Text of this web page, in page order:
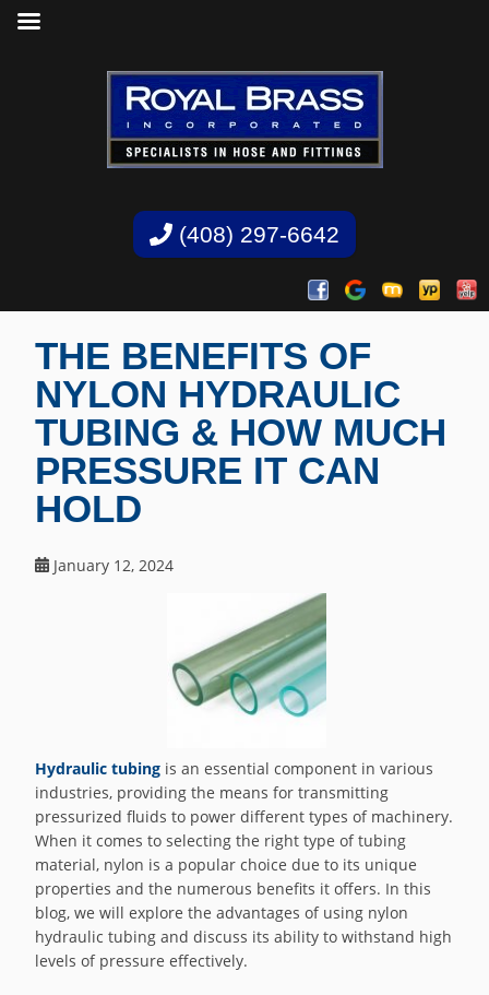
(408) 297-6642
THE BENEFITS OF
NYLON HYDRAULIC
TUBING & HOW MUCH
PRESSURE IT CAN
HOLD
January 12, 2024
Hydraulic tubing is an essential component in various
industries, providing the means for transmitting
pressurized fluids to power different types of machinery.
When it comes to selecting the right type of tubing
material, nylon is a popular choice due to its unique
properties and the numerous benefits it offers. In this
blog, we will explore the advantages of using nylon
hydraulic tubing and discuss its ability to withstand high
levels of pressure effectively.